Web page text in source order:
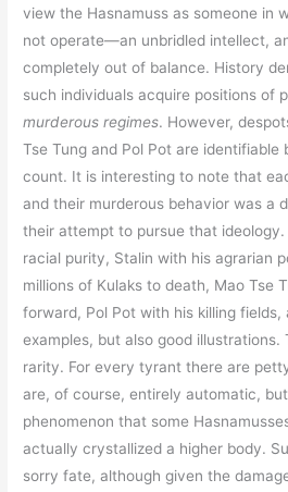
view the Hasnamuss as someone in
not operate—an unbridled intellect,
completely out of balance. History
such individuals acquire positions of
murderous regimes. However,
Tse Tung and Pol Pot are identifiable
count. It is interesting to note that
and their murderous behavior was a
their attempt to pursue that
racial purity, Stalin with his agrarian
millions of Kulaks to death, Mao Tse
forward, Pol Pot with his killing fields,
examples, but also good illustrations.
rarity. For every tyrant there are
are, of course, entirely automatic,
phenomenon that some
actually crystallized a higher body.
sorry fate, although given the